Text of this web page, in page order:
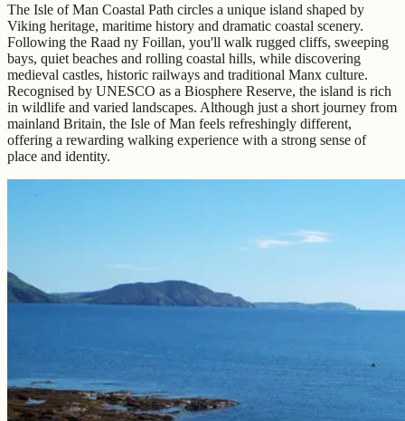
The Isle of Man Coastal Path circles a unique island shaped by
Viking heritage, maritime history and dramatic coastal scenery.
Following the Raad ny Foillan, you'll walk rugged cliffs, sweeping
bays, quiet beaches and rolling coastal hills, while discovering
medieval castles, historic railways and traditional Manx culture.
Recognised by UNESCO as a Biosphere Reserve, the island is rich
in wildlife and varied landscapes. Although just a short journey from
mainland Britain, the Isle of Man feels refreshingly different,
offering a rewarding walking experience with a strong sense of
place and identity.